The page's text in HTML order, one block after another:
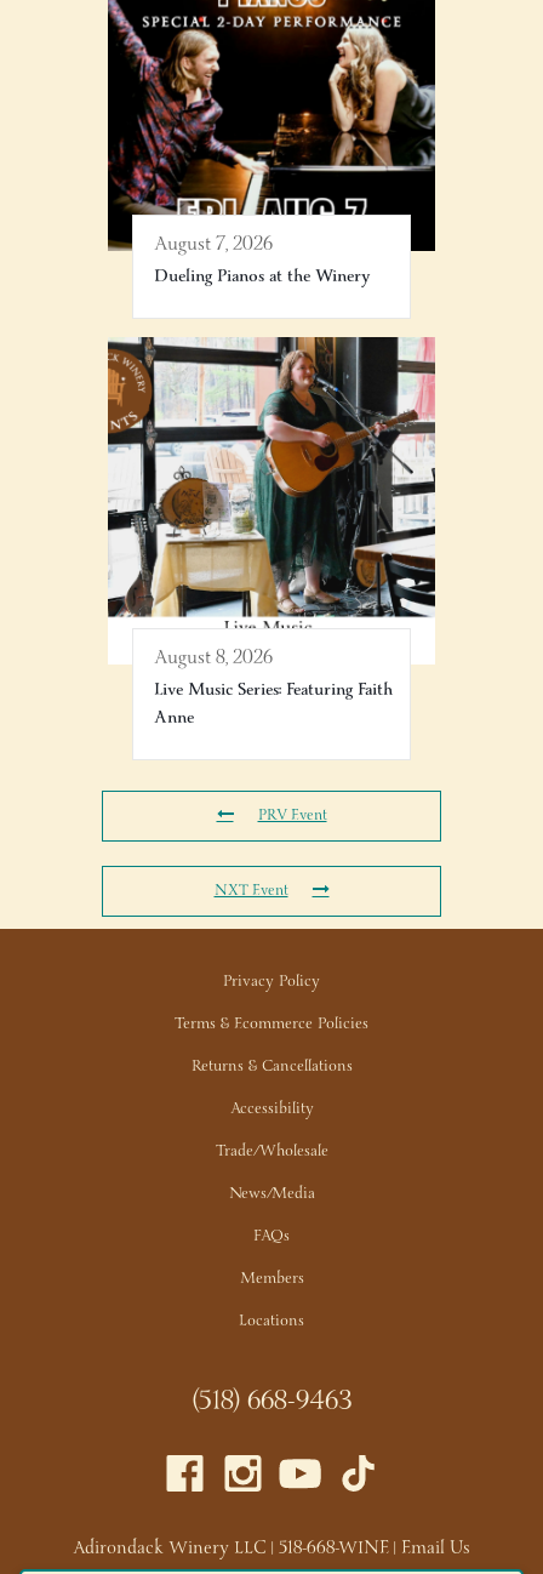
August 7, 2026
Dueling Pianos at the Winery
August 8, 2026
Live Music Series: Featuring Faith
Anne
PRV Event
NXT Event
Privacy Policy
Terms & Ecommerce Policies
Returns & Cancellations
Accessibility
Trade/Wholesale
News/Media
FAQs
Members
Locations
(518) 668-9463
Adirondack Winery LLC |518-668-WINE|Email Us